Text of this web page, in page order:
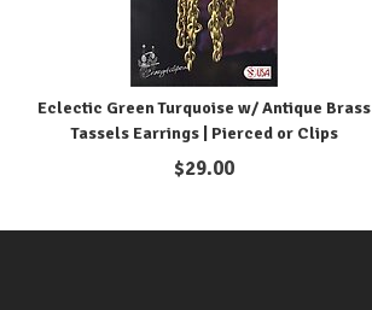
Eclectic Green Turquoise w/ Antique Brass
Tassels Earrings | Pierced or Clips
$29.00